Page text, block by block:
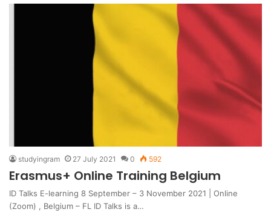
studyingram 27 July 2021 0 592
Erasmus+ Online Training Belgium
ID Talks E-learning 8 September – 3 November 2021 | Online
(Zoom) , Belgium – FL ID Talks is a…